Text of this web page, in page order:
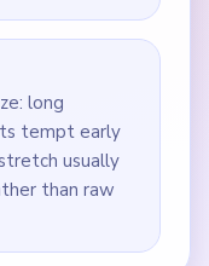
long
tempt early
usually
than raw